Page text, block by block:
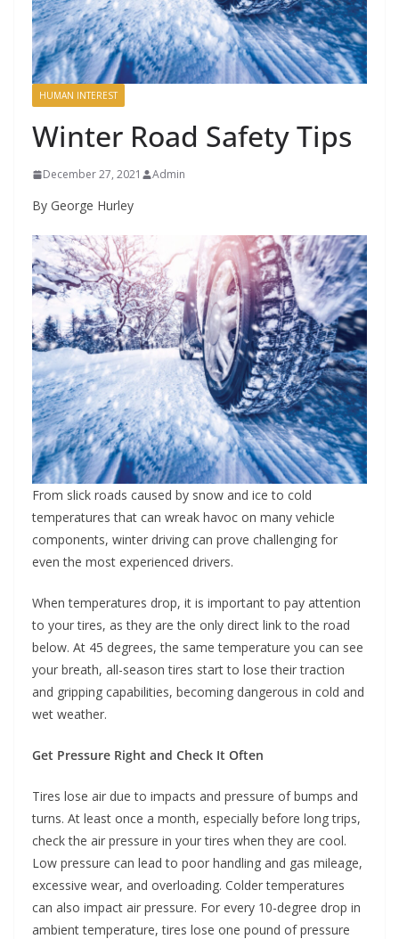
HUMAN INTEREST
Winter Road Safety Tips
December 27, 2021 Admin
By George Hurley
From slick roads caused by snow and ice to cold
temperatures that can wreak havoc on many vehicle
components, winter driving can prove challenging for
even the most experienced drivers.
When temperatures drop, it is important to pay attention
to your tires, as they are the only direct link to the road
below. At 45 degrees, the same temperature you can see
your breath, all-season tires start to lose their traction
and gripping capabilities, becoming dangerous in cold and
wet weather.
Get Pressure Right and Check It Often
Tires lose air due to impacts and pressure of bumps and
turns. At least once a month, especially before long trips,
check the air pressure in your tires when they are cool.
Low pressure can lead to poor handling and gas mileage,
excessive wear, and overloading. Colder temperatures
can also impact air pressure. For every 10-degree drop in
ambient temperature, tires lose one pound of pressure